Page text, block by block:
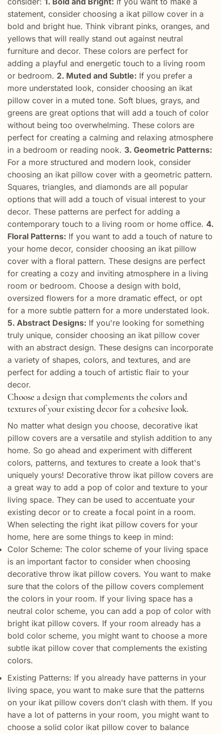
statement, consider choosing a ikat pillow cover in a
bold and bright hue. Think vibrant pinks, oranges, and
yellows that will really stand out against neutral
furniture and decor. These colors are perfect for
adding a playful and energetic touch to a living room
or bedroom. 2. Muted and Subtle: If you prefer a
more understated look, consider choosing an ikat
pillow cover in a muted tone. Soft blues, grays, and
greens are great options that will add a touch of color
without being too overwhelming. These colors are
perfect for creating a calming and relaxing atmosphere
in a bedroom or reading nook. 3. Geometric Patterns:
For a more structured and modern look, consider
choosing an ikat pillow cover with a geometric pattern.
Squares, triangles, and diamonds are all popular
options that will add a touch of visual interest to your
decor. These patterns are perfect for adding a
contemporary touch to a living room or home office. 4.
Floral Patterns: If you want to add a touch of nature to
your home decor, consider choosing an ikat pillow
cover with a floral pattern. These designs are perfect
for creating a cozy and inviting atmosphere in a living
room or bedroom. Choose a design with bold,
oversized flowers for a more dramatic effect, or opt
for a more subtle pattern for a more understated look.
5. Abstract Designs: If you're looking for something
truly unique, consider choosing an ikat pillow cover
with an abstract design. These designs can incorporate
a variety of shapes, colors, and textures, and are
perfect for adding a touch of artistic flair to your
decor.
Choose a design that complements the colors and
textures of your existing decor for a cohesive look.
No matter what design you choose, decorative ikat
pillow covers are a versatile and stylish addition to any
home. So go ahead and experiment with different
colors, patterns, and textures to create a look that's
uniquely yours! Decorative throw ikat pillow covers are
a great way to add a pop of color and texture to your
living space. They can be used to accentuate your
existing decor or to create a focal point in a room.
When selecting the right ikat pillow covers for your
home, here are some things to keep in mind:
Color Scheme: The color scheme of your living space
is an important factor to consider when choosing
decorative throw ikat pillow covers. You want to make
sure that the colors of the pillow covers complement
the colors in your room. If your living space has a
neutral color scheme, you can add a pop of color with
bright ikat pillow covers. If your room already has a
bold color scheme, you might want to choose a more
subtle ikat pillow cover that complements the existing
colors.
Existing Patterns: If you already have patterns in your
living space, you want to make sure that the patterns
on your ikat pillow covers don't clash with them. If you
have a lot of patterns in your room, you might want to
choose a solid color ikat pillow cover to balance